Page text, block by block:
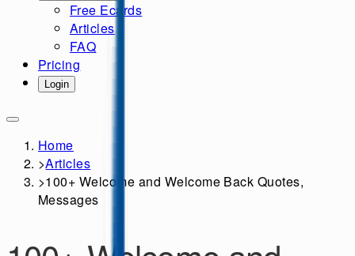
Free Ecards
Articles
FAQ
Pricing
Login
Home
>Articles
>100+ Welcome and Welcome Back Quotes,
Messages